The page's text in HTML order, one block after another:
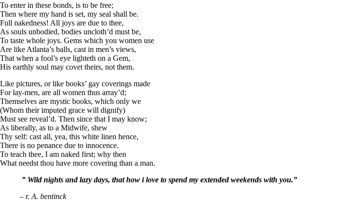
To enter in these bonds, is to be free;
Then where my hand is set, my seal shall be.
Full nakedness! All joys are due to thee,
As souls unbodied, bodies uncloth’d must be,
To taste whole joys. Gems which you women use
Are like Atlanta’s balls, cast in men’s views,
That when a fool’s eye lighteth on a Gem,
His earthly soul may covet theirs, not them.
Like pictures, or like books’ gay coverings made
For lay-men, are all women thus array’d;
Themselves are mystic books, which only we
(Whom their imputed grace will dignify)
Must see reveal’d. Then since that I may know;
As liberally, as to a Midwife, shew
Thy self: cast all, yea, this white linen hence,
There is no penance due to innocence.
To teach thee, I am naked first; why then
What needst thou have more covering than a man.
” Wild nights and lazy days, that how i love to spend my extended weekends with you.”
– r. A. bentinck